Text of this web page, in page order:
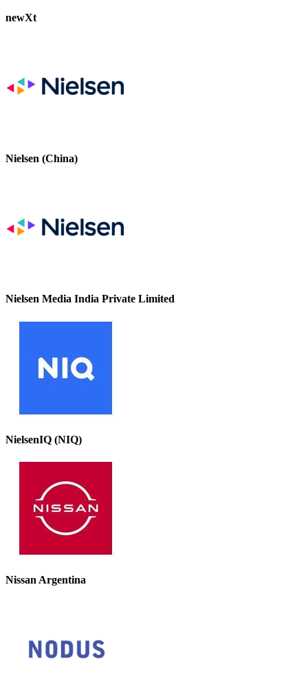
newXt
Nielsen (China)
Nielsen Media India Private Limited
NielsenIQ (NIQ)
Nissan Argentina